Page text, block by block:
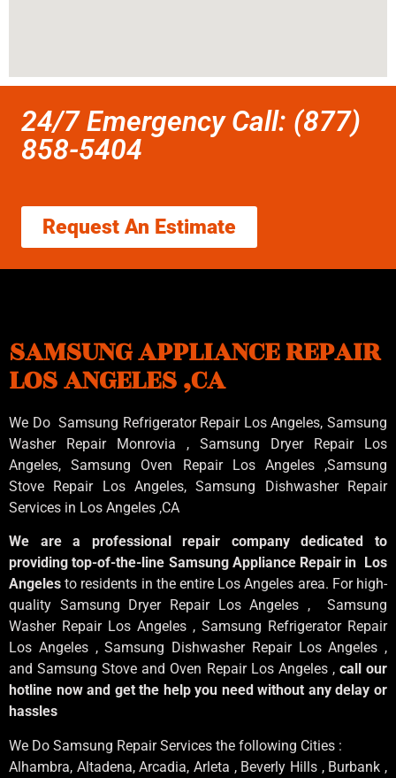
24/7 Emergency Call: (877)
858-5404
Request An Estimate
SAMSUNG APPLIANCE REPAIR
LOS ANGELES ,CA
We Do Samsung Refrigerator Repair Los Angeles, Samsung
Washer Repair Monrovia , Samsung Dryer Repair Los
Angeles, Samsung Oven Repair Los Angeles ,Samsung
Stove Repair Los Angeles, Samsung Dishwasher Repair
Services in Los Angeles ,CA
We are a professional repair company dedicated to
providing top-of-the-line Samsung Appliance Repair in Los
Angelesto residents in the entire Los Angeles area. For high-
quality Samsung Dryer Repair Los Angeles , Samsung
Washer Repair Los Angeles , Samsung Refrigerator Repair
Los Angeles , Samsung Dishwasher Repair Los Angeles ,
and Samsung Stove and Oven Repair Los Angeles , call our
hotline now and get the help you need without any delay or
hassles
We Do Samsung Repair Services the following Cities :
Alhambra, Altadena, Arcadia, Arleta , Beverly Hills , Burbank ,